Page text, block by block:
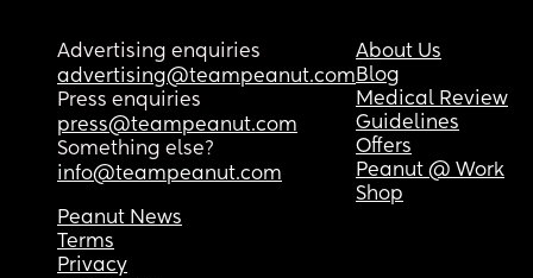
Advertising enquiries
advertising@teampeanut.com
Press enquiries
press@teampeanut.com
Something else?
info@teampeanut.com
About Us
Blog
Medical Review
Guidelines
Offers
Peanut @ Work
Shop
Peanut News
Terms
Privacy